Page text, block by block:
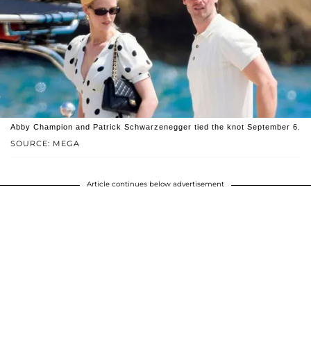
SOURCE: MEGA
Abby Champion and Patrick Schwarzenegger tied the knot September 6.
Article continues below advertisement